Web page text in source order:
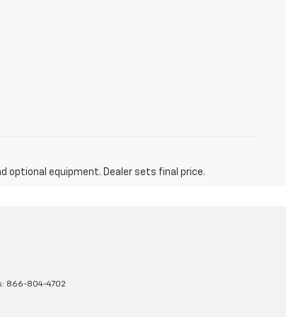
optional equipment. Dealer sets final price.
866-804-4702